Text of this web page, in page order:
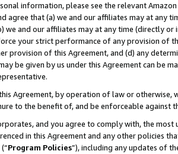
information, please see the relevant
agree that (a) we and our affiliates may at
we and our affiliates may at any time (directly
your strict performance of any provision of
provision of this Agreement, and (d) any
be given by us under this Agreement can be
Agreement, by operation of law or
to the benefit of, and be enforceable against
and you agree to comply with, the
in this Agreement and any other policies
Program Policies”), including any updates of